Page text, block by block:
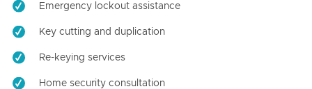
Emergency lockout assistance
Key cutting and duplication
Re-keying services
Home security consultation